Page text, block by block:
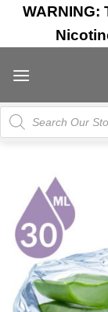
Skip
content
Products
search